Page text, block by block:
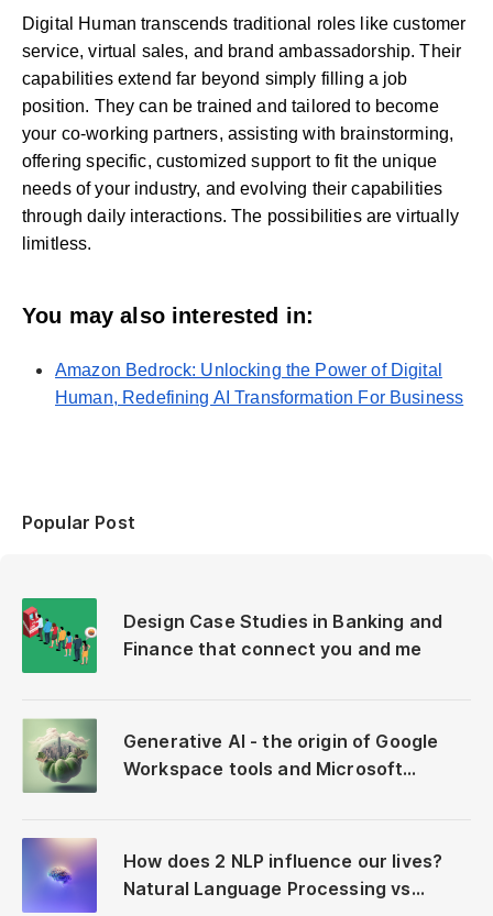
Popular Post
Design Case Studies in Banking and
Finance that connect you and me
Generative AI - the origin of Google
Workspace tools and Microsoft
How does 2 NLP influence our lives?
Natural Language Processing vs
Digital Human transcends traditional roles like customer
service, virtual sales, and brand ambassadorship. Their
capabilities extend far beyond simply filling a job
position. They can be trained and tailored to become
your co-working partners, assisting with brainstorming,
offering specific, customized support to fit the unique
needs of your industry, and evolving their capabilities
through daily interactions. The possibilities are virtually
limitless.
You may also interested in:
Amazon Bedrock: Unlocking the Power of Digital
Human, Redefining AI Transformation For Business